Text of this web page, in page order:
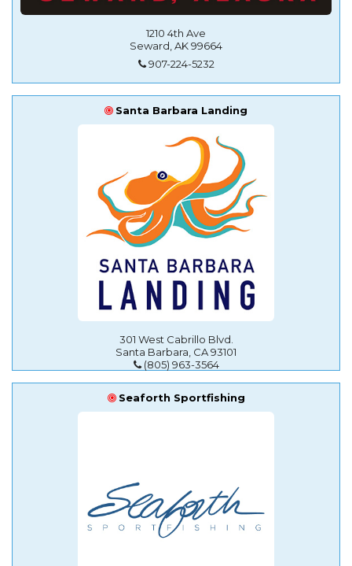
1210 4th Ave
Seward, AK 99664
907-224-5232
Santa Barbara Landing
301 West Cabrillo Blvd.
Santa Barbara, CA 93101
(805) 963-3564
Seaforth Sportfishing